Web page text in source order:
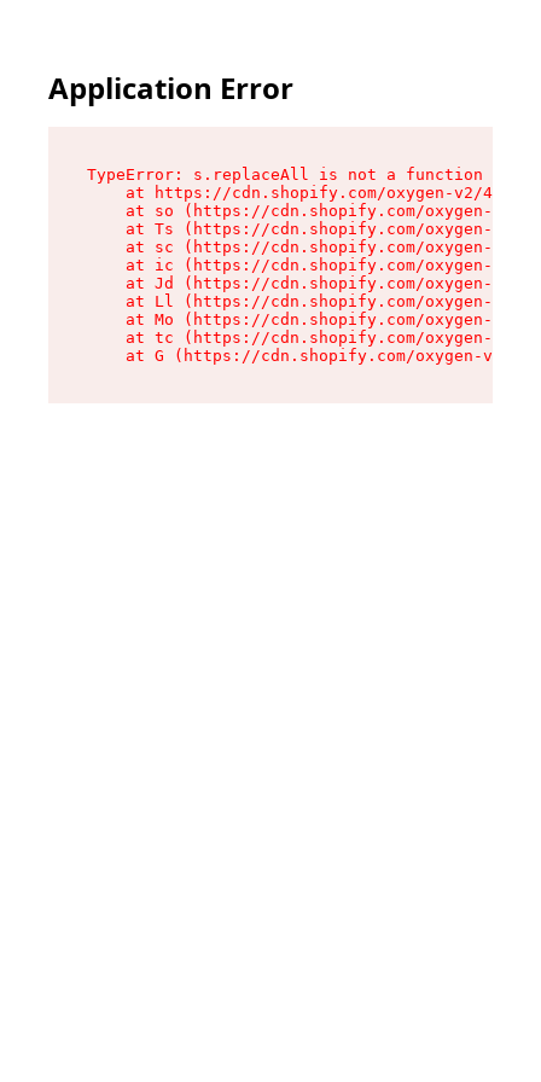
Application Error
TypeError: s.replaceAll is not a function
at https://cdn.shopify.com/oxygen-v2/
at so (https://cdn.shopify.com/oxygen-v2/
at Ts (https://cdn.shopify.com/oxygen-v2/
at sc (https://cdn.shopify.com/oxygen-v2/
at ic (https://cdn.shopify.com/oxygen-v2/
at Jd (https://cdn.shopify.com/oxygen-v2/
at Ll (https://cdn.shopify.com/oxygen-v2/
at Mo (https://cdn.shopify.com/oxygen-v2/
at tc (https://cdn.shopify.com/oxygen-v2/
at G (https://cdn.shopify.com/oxygen-v2/